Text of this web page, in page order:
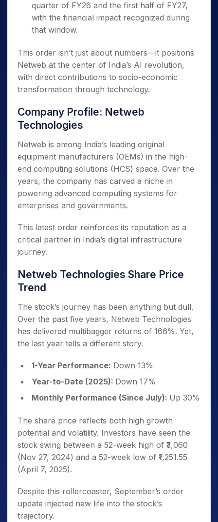
quarter of FY26 and the first half of FY27,
with the financial impact recognized during
that window.
This order isn’t just about numbers—it positions
Netweb at the center of India’s AI revolution,
with direct contributions to socio-economic
transformation through technology.
Company Profile: Netweb
Technologies
Netweb is among India’s leading original
equipment manufacturers (OEMs) in the high-
end computing solutions (HCS) space. Over the
years, the company has carved a niche in
powering advanced computing systems for
enterprises and governments.
This latest order reinforces its reputation as a
critical partner in India’s digital infrastructure
journey.
Netweb Technologies Share Price
Trend
The stock’s journey has been anything but dull.
Over the past five years, Netweb Technologies
has delivered multibagger returns of 166%. Yet,
the last year tells a different story.
1-Year Performance: Down 13%
Year-to-Date (2025): Down 17%
Monthly Performance (Since July): Up 30%
The share price reflects both high growth
potential and volatility. Investors have seen the
stock swing between a 52-week high of ₹3,060
(Nov 27, 2024) and a 52-week low of ₹1,251.55
(April 7, 2025).
Despite this rollercoaster, September’s order
update injected new life into the stock’s
trajectory.